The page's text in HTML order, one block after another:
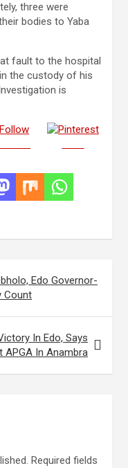
three were
bodies to Yaba
fault to the hospital
the custody of his
is
Edo Governor-
Count
In Edo, Says
APGA In Anambra
Required fields